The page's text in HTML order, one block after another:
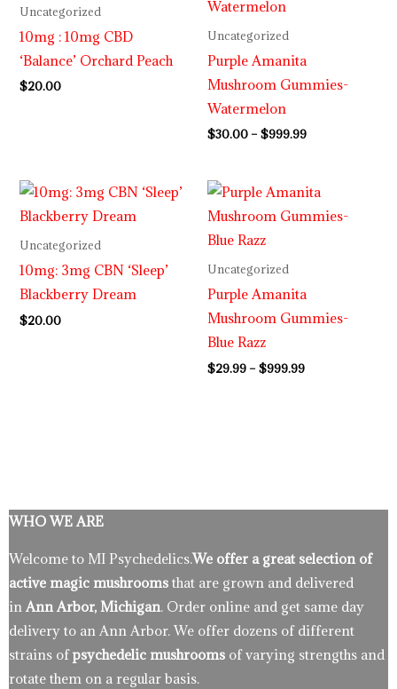
Uncategorized
10mg : 10mg CBD
‘Balance’ Orchard Peach
$20.00
Uncategorized
Purple Amanita
Mushroom Gummies-
Watermelon
$30.00 – $999.99
Uncategorized
10mg: 3mg CBN ‘Sleep’
Blackberry Dream
$20.00
Uncategorized
Purple Amanita
Mushroom Gummies-
Blue Razz
$29.99 – $999.99
Price
range:
$29.99
WHO WE ARE
Welcome to MI Psychedelics.We offer a great selection of
active magic mushrooms that are grown and delivered
in Ann Arbor, Michigan. Order online and get same day
delivery to an Ann Arbor. We offer dozens of different
strains ofpsychedelic mushrooms of varying strengths and
rotate them on a regular basis.